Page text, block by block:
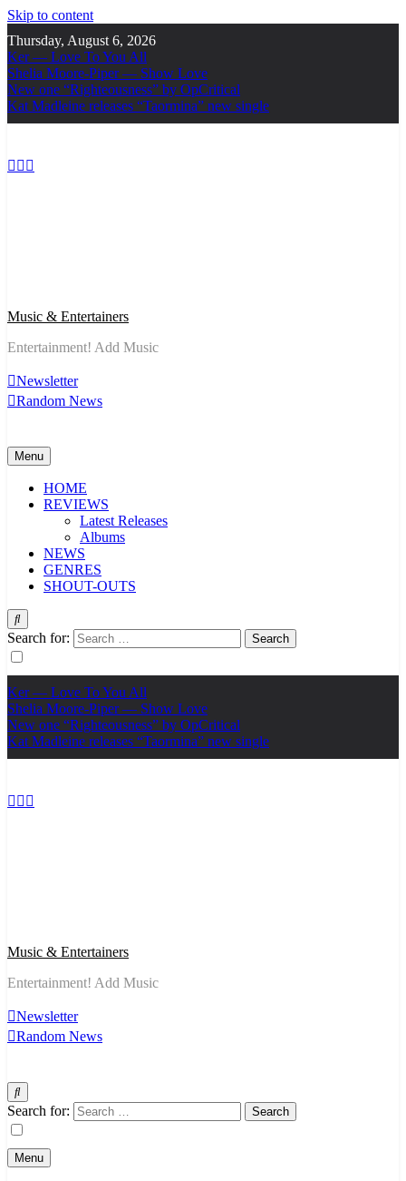
Skip to content
Thursday, August 6, 2026
Ker — Love To You All
Shelia Moore-Piper — Show Love
New one “Righteousness” by OpCritical
Kat Madleine releases “Taormina” new single
Music & Entertainers
Entertainment! Add Music
Newsletter
Random News
Menu
HOME
REVIEWS
Latest Releases
Albums
NEWS
GENRES
SHOUT-OUTS
Search for:
Ker — Love To You All
Shelia Moore-Piper — Show Love
New one “Righteousness” by OpCritical
Kat Madleine releases “Taormina” new single
Music & Entertainers
Entertainment! Add Music
Newsletter
Random News
Search for:
Menu